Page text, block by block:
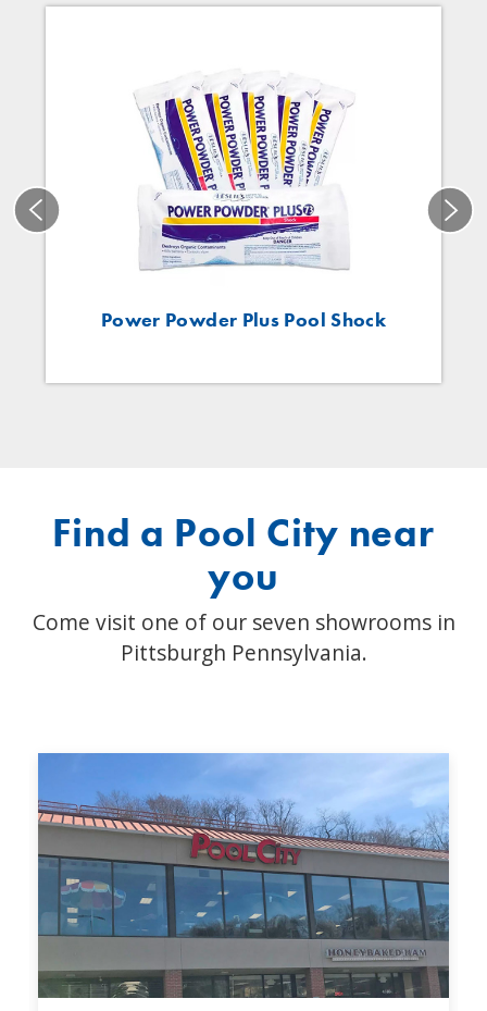
Power Powder Plus Pool Shock
Find a Pool City near
you
Come visit one of our seven showrooms in
Pittsburgh Pennsylvania.